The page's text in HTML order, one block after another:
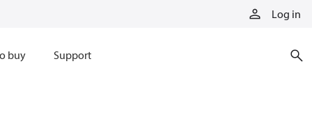
Log in
buy Support